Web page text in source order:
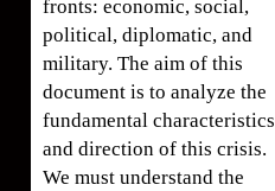
fronts: economic, social,
political, diplomatic, and
military. The aim of this
document is to analyze the
fundamental characteristics
and direction of this crisis.
We must understand the